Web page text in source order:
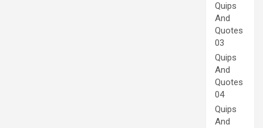
Quips
And
Quotes
03
Quips
And
Quotes
04
Quips
And